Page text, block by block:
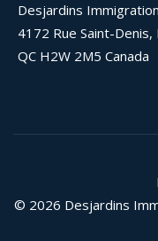
Desjardins
4172 Rue Saint-Denis,
QC H2W 2M5 Canada
© 2026 Desjardins